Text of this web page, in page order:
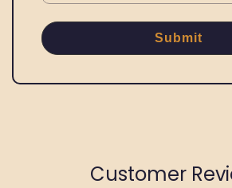
Submit
Customer